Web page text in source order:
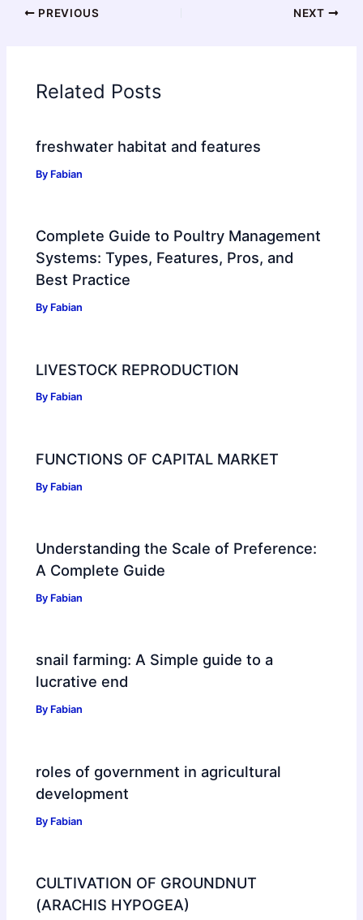
PREVIOUS NEXT
Related Posts
freshwater habitat and features
By Fabian
Complete Guide to Poultry Management
Systems: Types, Features, Pros, and
Best Practice
By Fabian
LIVESTOCK REPRODUCTION
By Fabian
FUNCTIONS OF CAPITAL MARKET
By Fabian
Understanding the Scale of Preference:
A Complete Guide
By Fabian
snail farming: A Simple guide to a
lucrative end
By Fabian
roles of government in agricultural
development
By Fabian
CULTIVATION OF GROUNDNUT
(ARACHIS HYPOGEA)